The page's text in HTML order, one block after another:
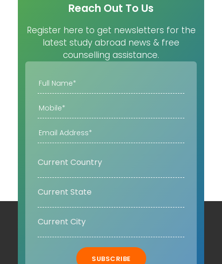
Reach Out To Us
Register here to get newsletters for the
latest study abroad news & free
counselling assistance.
SUBSCRIBE